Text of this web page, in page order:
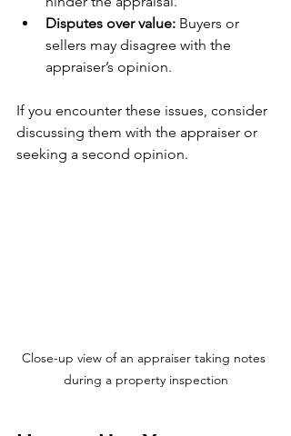
Disputes over value: Buyers or
sellers may disagree with the
appraiser’s opinion.
If you encounter these issues, consider
discussing them with the appraiser or
seeking a second opinion.
Close-up view of an appraiser taking notes
during a property inspection